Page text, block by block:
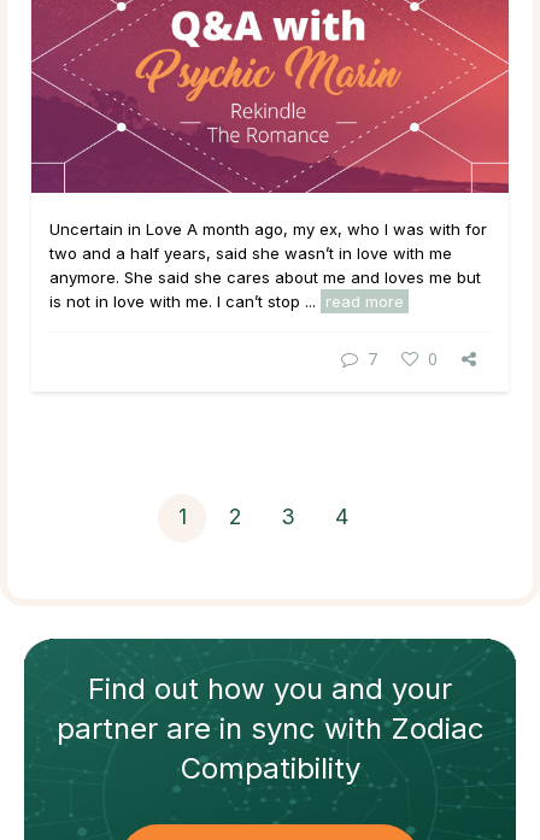
Uncertain in Love A month ago, my ex, who I was with for
two and a half years, said she wasn’t in love with me
anymore. She said she cares about me and loves me but
is not in love with me. I can’t stop ...
read more
7 0
1 2 3 4
Find out how you and your
partnerare in sync withZodiac
Compatibility